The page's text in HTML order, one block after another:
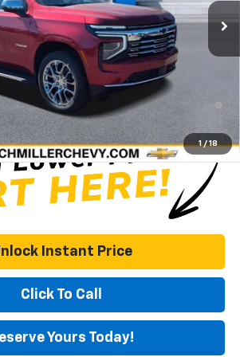
1 / 18
-$6,000
and 90 Day Payment Deferral for Well-
When Financed w/ GM Financial
Instant Price
Click To Call
Yours Today!